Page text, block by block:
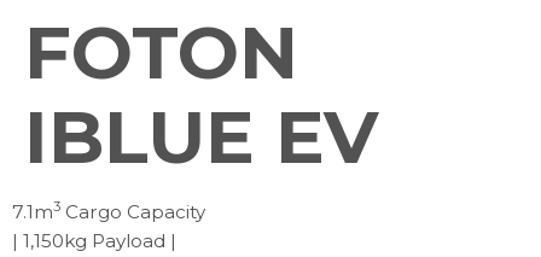
FOTON
IBLUE EV
7.1m3 Cargo Capacity
| 1,150kg Payload |